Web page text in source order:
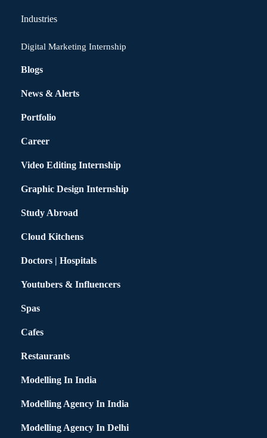
Industries
Digital Marketing Internship
Blogs
News & Alerts
Portfolio
Career
Video Editing Internship
Graphic Design Internship
Study Abroad
Cloud Kitchens
Doctors | Hospitals
Youtubers & Influencers
Spas
Cafes
Restaurants
Modelling In India
Modelling Agency In India
Modelling Agency In Delhi